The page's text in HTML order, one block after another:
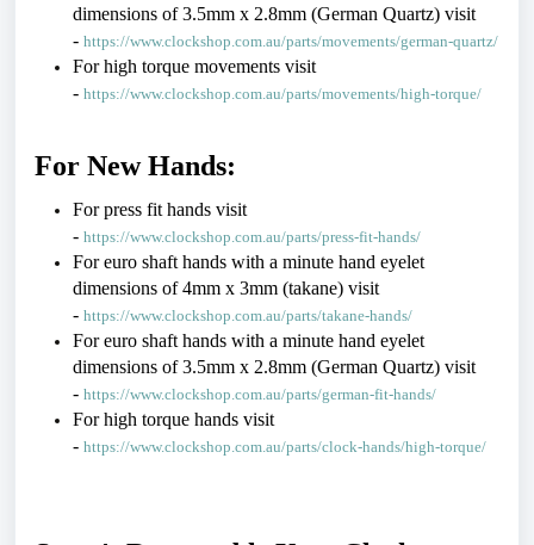
dimensions of 3.5mm x 2.8mm (German Quartz) visit
- https://www.clockshop.com.au/parts/movements/german-quartz/
For high torque movements visit
- https://www.clockshop.com.au/parts/movements/high-torque/
For New Hands:
For press fit hands visit
- https://www.clockshop.com.au/parts/press-fit-hands/
For euro shaft hands with a minute hand eyelet
dimensions of 4mm x 3mm (takane) visit
- https://www.clockshop.com.au/parts/takane-hands/
For euro shaft hands with a minute hand eyelet
dimensions of 3.5mm x 2.8mm (German Quartz) visit
- https://www.clockshop.com.au/parts/german-fit-hands/
For high torque hands visit
- https://www.clockshop.com.au/parts/clock-hands/high-torque/